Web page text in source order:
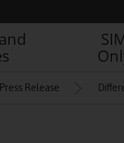
Press Release